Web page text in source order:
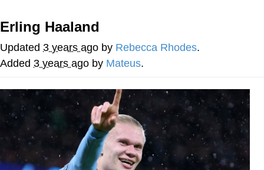
Reddit Guy's Weird Sex Music / 'Cbat'
by Hudson Mohawke
Twitter / X
Evelyn Smith Smiling /
Evelynsmithhhhh Stare
My Father-In-Law Is A Builder / We
Can't, We Don't Know How To Do It
Jacob Batalon CEO of Sex
Erling Haaland
Updated 3 years ago by Rebecca Rhodes.
Added 3 years ago by Mateus.